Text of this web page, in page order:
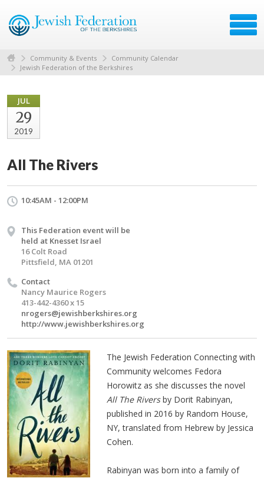
Community & Events
Community Calendar
Jewish Federation of the Berkshires
JUL
29
2019
All The Rivers
10:45AM - 12:00PM
This Federation event will be
held at Knesset Israel
16 Colt Road
Pittsfield, MA 01201
Contact
Nancy Maurice Rogers
413-442-4360 x 15
nrogers@jewishberkshires.org
http://www.jewishberkshires.org
The Jewish Federation Connecting with
Community welcomes Fedora
Horowitz as she discusses the novel
All The Riversby Dorit Rabinyan,
published in 2016 by Random House,
NY, translated from Hebrew by Jessica
Cohen.
Rabinyan was born into a family of